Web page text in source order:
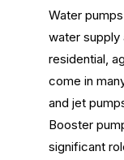
Water
water supply
residential,
come in
and jet
Booster
significant